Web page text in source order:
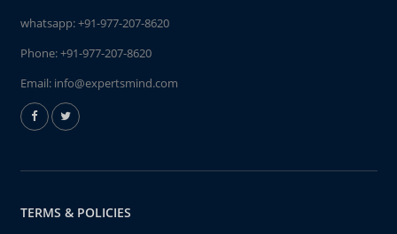
whatsapp:+91-977-207-8620
Phone:+91-977-207-8620
Email: info@expertsmind.com
TERMS & POLICIES